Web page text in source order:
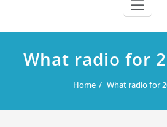
What radio for
Home What radio for